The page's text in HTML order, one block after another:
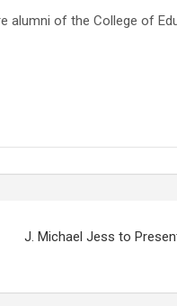
alumni of the College of
J. Michael Jess to